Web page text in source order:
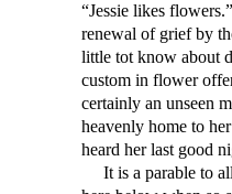
“Jessie likes
renewal of grief by
little tot know about
custom in flower
certainly an unseen
heavenly home to
heard her last good
It is a parable to